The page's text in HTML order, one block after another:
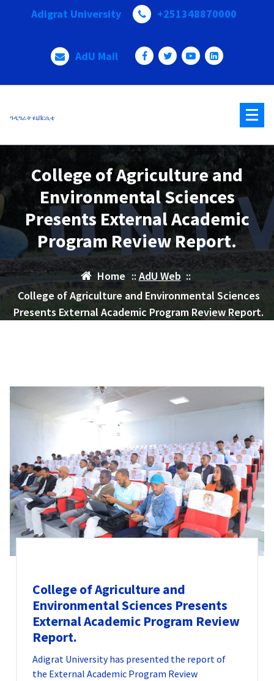
Adigrat University +251348870000
AdU Mail
ዓዲግራት ዩኒቨርሲቲ
College of Agriculture and
Environmental Sciences
Presents External Academic
Program Review Report.
Home ::AdU Web ::
College of Agriculture and Environmental Sciences
Presents External Academic Program Review Report.
College of Agriculture and
Environmental Sciences Presents
External Academic Program Review
Report.
Adigrat University has presented the report of
the External Academic Program Review